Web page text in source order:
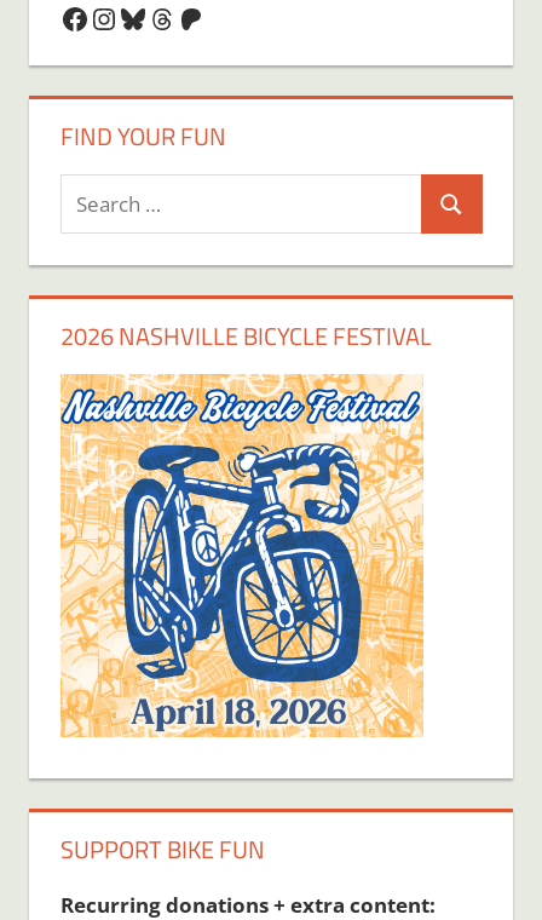
Facebook
Instagram
Bluesky
Threads
Patreon
FIND YOUR FUN
Search
for:
Search
2026 NASHVILLE BICYCLE FESTIVAL
SUPPORT BIKE FUN
Recurring donations + extra content: